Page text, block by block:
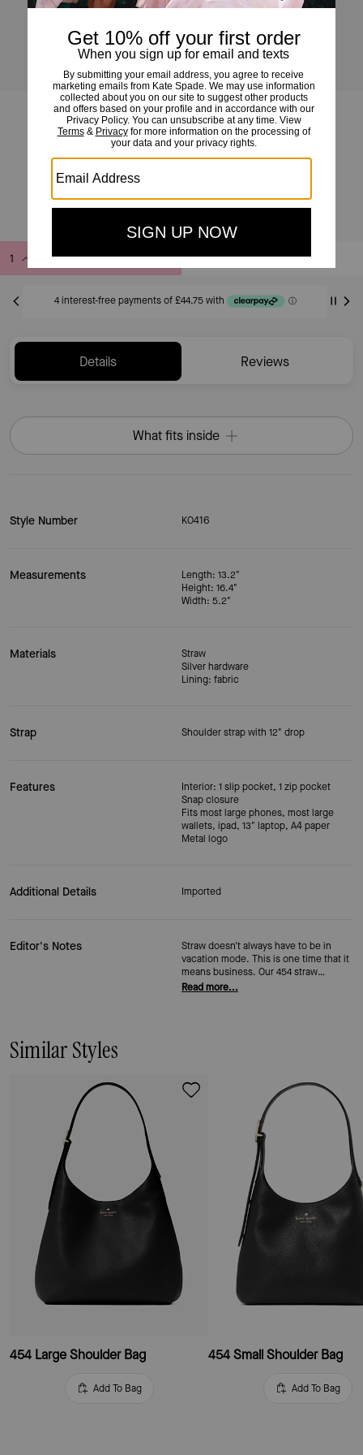
454 Straw Large Shoulder Bag
20% OFF WITH CODE SAVE20
Add to Bag Buy Now
Only 6 item(s) left!
Details Reviews
What fits inside
Style Number KO416
Measurements
Length: 13.2"
Height: 16.4"
Width: 5.2"
Materials
Straw
Silver hardware
Lining: fabric
Strap Shoulder strap with 12" drop
Features
Interior: 1 slip pocket, 1 zip pocket
Snap closure
Fits most large phones, most large
wallets, ipad, 13" laptop, A4 paper
Metal logo
Additional Details Imported
Editor's Notes
Straw doesn't always have to be in
vacation mode. This is one time that it
means business. Our 454 straw
shoulder bag carries your whole day—
Read more...
Similar Styles
454 Large Shoulder Bag
Add To Bag
454 Small Shoulder Bag
Add To Bag